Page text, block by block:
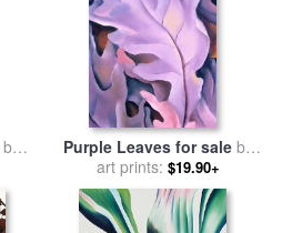
by
Purple Leaves for sale by
Georgia O'keeffe
art prints: $19.90+